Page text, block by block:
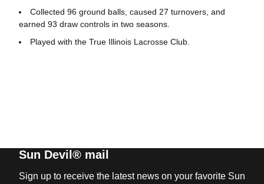
Collected 96 ground balls, caused 27 turnovers, and
earned 93 draw controls in two seasons.
Played with the True Illinois Lacrosse Club.
Sun Devil® mail
Sign up to receive the latest news on your favorite Sun